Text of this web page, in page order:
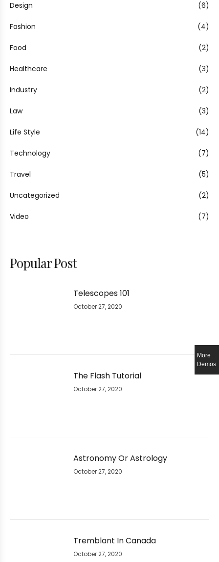
Design (6)
Fashion (4)
Food (2)
Healthcare (3)
Industry (2)
Law (3)
Life Style (14)
Technology (7)
Travel (5)
Uncategorized (2)
Video (7)
Popular Post
Telescopes 101
October 27, 2020
The Flash Tutorial
October 27, 2020
Astronomy Or Astrology
October 27, 2020
Tremblant In Canada
October 27, 2020
More
Demos